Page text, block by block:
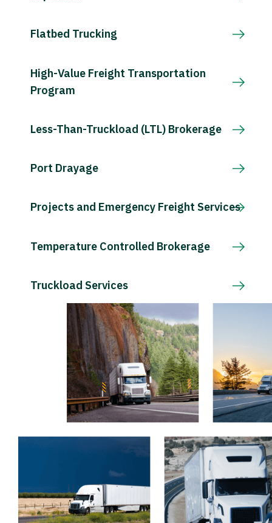
Flatbed Trucking
High-Value Freight Transportation
Program
Less-Than-Truckload (LTL) Brokerage
Port Drayage
Projects and Emergency Freight Services
Temperature Controlled Brokerage
Truckload Services